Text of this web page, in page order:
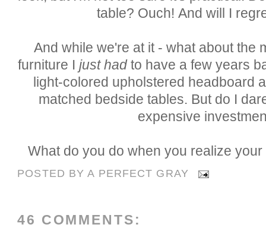
table? Ouch! And will I
And while we're at it - what about the
furniture I just hadto have a few years
light-colored upholstered headboard
matched bedside tables. But do I
expensive
What do you do when you realize
POSTED BYA PERFECT GRAY
46 COMMENTS: